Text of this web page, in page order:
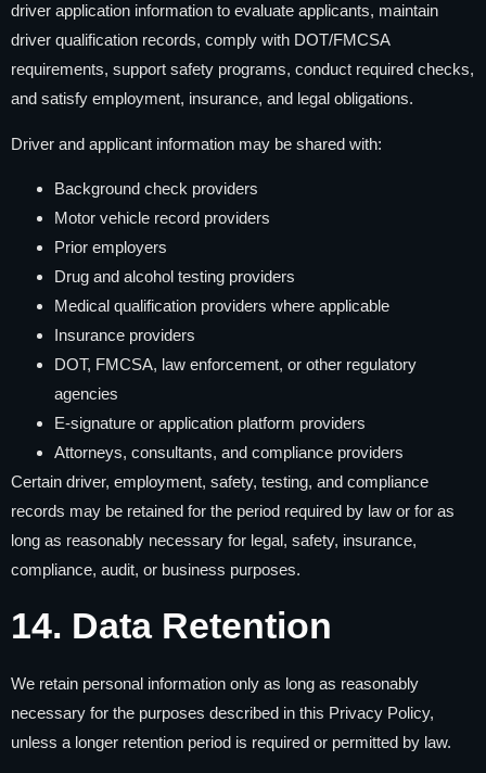
driver application information to evaluate applicants, maintain
driver qualification records, comply with DOT/FMCSA
requirements, support safety programs, conduct required checks,
and satisfy employment, insurance, and legal obligations.
Driver and applicant information may be shared with:
Background check providers
Motor vehicle record providers
Prior employers
Drug and alcohol testing providers
Medical qualification providers where applicable
Insurance providers
DOT, FMCSA, law enforcement, or other regulatory
agencies
E-signature or application platform providers
Attorneys, consultants, and compliance providers
Certain driver, employment, safety, testing, and compliance
records may be retained for the period required by law or for as
long as reasonably necessary for legal, safety, insurance,
compliance, audit, or business purposes.
14. Data Retention
We retain personal information only as long as reasonably
necessary for the purposes described in this Privacy Policy,
unless a longer retention period is required or permitted by law.